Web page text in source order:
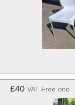
£40 VAT Free ono